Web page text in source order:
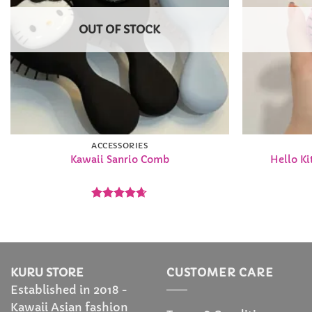
OUT OF STOCK
ACCESSORIES
Kawaii Sanrio Comb Hello
KURU STORE
Established in 2018 -
Kawaii Asian fashion
CUSTOMER CARE